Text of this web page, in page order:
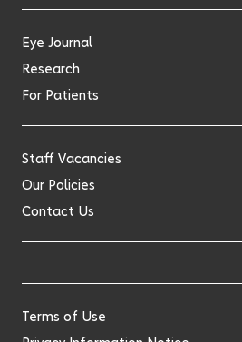
Eye Journal
Research
For Patients
Staff Vacancies
Our Policies
Contact Us
Terms of Use